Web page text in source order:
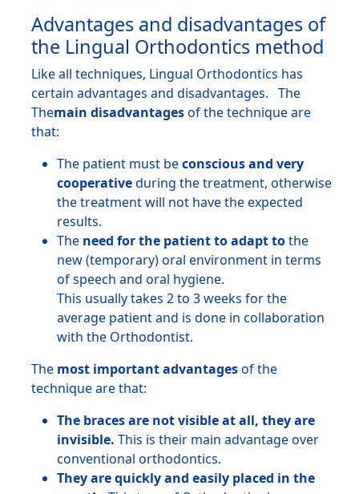
Advantages and disadvantages of
the Lingual Orthodontics method
Like all techniques, Lingual Orthodontics has
certain advantages and disadvantages. The
Themain disadvantagesof the technique are
that:
The patient must beconscious and very
cooperativeduring the treatment, otherwise
the treatment will not have the expected
results.
The need for the patient to adapt tothe
new (temporary) oral environment in terms
of speech and oral hygiene.
This usually takes 2 to 3 weeks for the
average patient and is done in collaboration
with the Orthodontist.
The most important advantagesof the
technique are that:
The braces are not visible at all, they are
invisible. This is their main advantage over
conventional orthodontics.
They are quickly and easily placed in the